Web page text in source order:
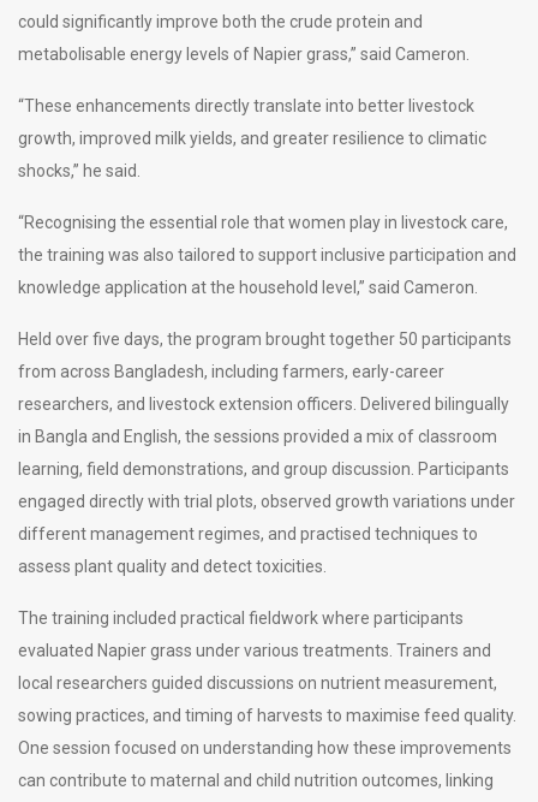
could significantly improve both the crude protein and
metabolisable energy levels of Napier grass,” said Cameron.
“These enhancements directly translate into better livestock
growth, improved milk yields, and greater resilience to climatic
shocks,” he said.
“Recognising the essential role that women play in livestock care,
the training was also tailored to support inclusive participation and
knowledge application at the household level,” said Cameron.
Held over five days, the program brought together 50 participants
from across Bangladesh, including farmers, early-career
researchers, and livestock extension officers. Delivered bilingually
in Bangla and English, the sessions provided a mix of classroom
learning, field demonstrations, and group discussion. Participants
engaged directly with trial plots, observed growth variations under
different management regimes, and practised techniques to
assess plant quality and detect toxicities.
The training included practical fieldwork where participants
evaluated Napier grass under various treatments. Trainers and
local researchers guided discussions on nutrient measurement,
sowing practices, and timing of harvests to maximise feed quality.
One session focused on understanding how these improvements
can contribute to maternal and child nutrition outcomes, linking